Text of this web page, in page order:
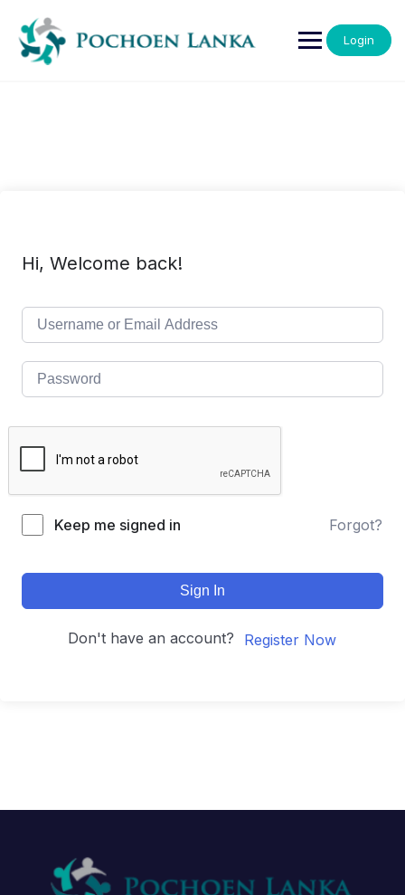
Login
Hi, Welcome back!
Keep me signed in Forgot?
Sign In
Don't have an account? Register Now